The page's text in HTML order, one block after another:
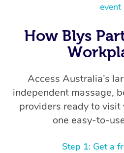
event
How Blys
Access Australia’s
independent massage,
providers ready to
one easy-to-
Step 1: Get a